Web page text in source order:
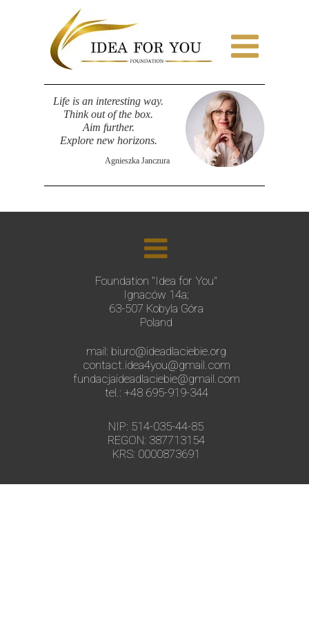
Foundation "Idea for You"
Ignaców 14a;
63-507 Kobyla Góra
Poland
NIP: 514-035-44-85
REGON: 387713154
KRS: 0000873691
mail: biuro@ideadlaciebie.org
contact.idea4you@gmail.com
fundacjaideadlaciebie@gmail.com
tel.: +48 695-919-344
Life is an interesting way.
Think out of the box.
Aim further.
Explore new horizons.
Agnieszka Janczura